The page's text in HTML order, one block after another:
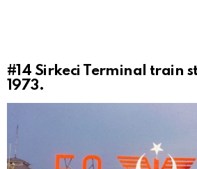
#14 Sirkeci Terminal train
1973.